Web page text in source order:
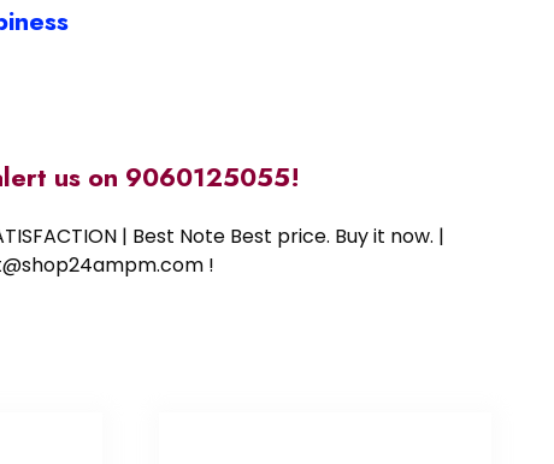
us on 9060125055!
| Best Note Best price. Buy it now. |
!